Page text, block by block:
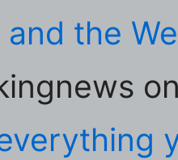
and the